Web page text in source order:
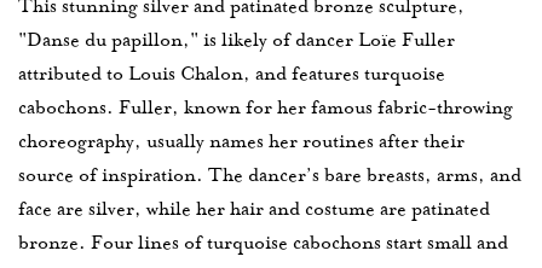
This stunning silver and patinated bronze sculpture,
"Danse du papillon," is likely of dancer Loïe Fuller
attributed to Louis Chalon, and features turquoise
cabochons. Fuller, known for her famous fabric-throwing
choreography, usually names her routines after their
source of inspiration. The dancer’s bare breasts, arms, and
face are silver, while her hair and costume are patinated
bronze. Four lines of turquoise cabochons start small and